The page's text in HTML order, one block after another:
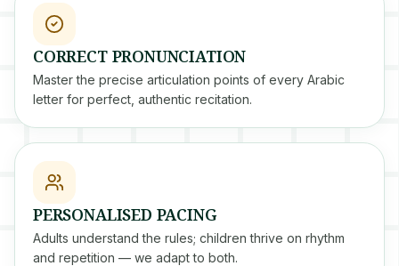
CORRECT PRONUNCIATION
Master the precise articulation points of every Arabic
letter for perfect, authentic recitation.
PERSONALISED PACING
Adults understand the rules; children thrive on rhythm
and repetition — we adapt to both.